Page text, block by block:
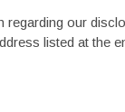
regarding our
listed at the